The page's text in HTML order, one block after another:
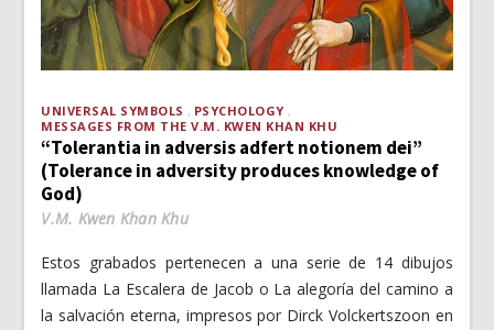
UNIVERSAL SYMBOLS
PSYCHOLOGY
MESSAGES FROM THE V.M. KWEN KHAN KHU
“Tolerantia in adversis adfert notionem dei”
(Tolerance in adversity produces knowledge of
God)
V.M. Kwen Khan Khu
Estos grabados pertenecen a una serie de 14 dibujos
llamada La Escalera de Jacob o La alegoría del camino a
la salvación eterna, impresos por Dirck Volckertszoon en